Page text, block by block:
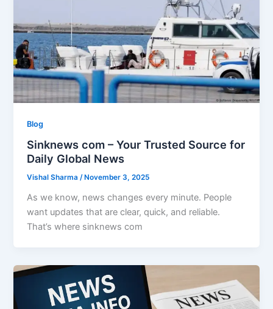
Blog
Sinknews com – Your Trusted Source for
Daily Global News
Vishal Sharma/ November 3, 2025
As we know, news changes every minute. People
want updates that are clear, quick, and reliable.
That’s where sinknews com